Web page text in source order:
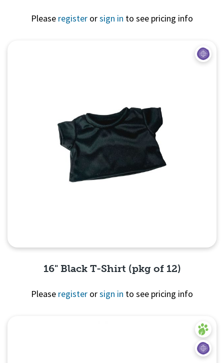
Please register orsign in to see pricing info
16" Black T-Shirt (pkg of 12)
Please register orsign in to see pricing info